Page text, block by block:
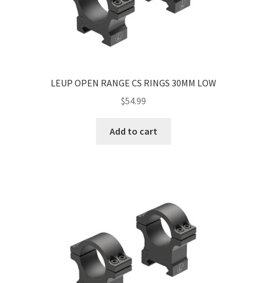
LEUP OPEN RANGE CS RINGS 30MM LOW
$54.99
Add to cart